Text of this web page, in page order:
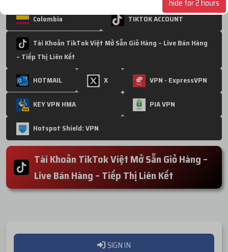
Colombia TIKTOK ACCOUNT
Tài Khoản TikTok Việt Mở Sẵn Giỏ Hàng – Live Bán Hàng
– Tiếp Thị Liên Kết
HOTMAIL X VPN - ExpressVPN
KEY VPN HMA PIA VPN
Hotspot Shield: VPN
Tài Khoản TikTok Việt Mở Sẵn Giỏ Hàng –
Live Bán Hàng – Tiếp Thị Liên Kết
SIGN IN
hide for 2 hours